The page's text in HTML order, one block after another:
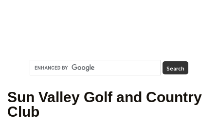
Sun Valley Golf and Country
Club